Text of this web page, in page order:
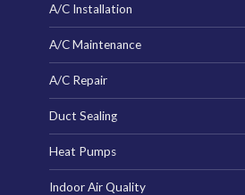
A/C Installation
A/C Maintenance
A/C Repair
Duct Sealing
Heat Pumps
Indoor Air Quality